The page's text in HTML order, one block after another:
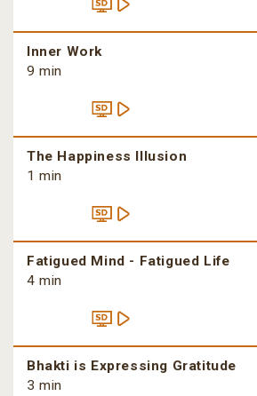
Inner Work
9 min
The Happiness Illusion
1 min
Fatigued Mind - Fatigued Life
4 min
Bhakti is Expressing Gratitude
3 min